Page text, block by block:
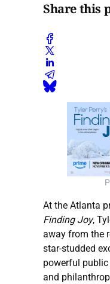
Share this
At the Atlanta
Finding Joy,
away from the
star-studded
powerful
and